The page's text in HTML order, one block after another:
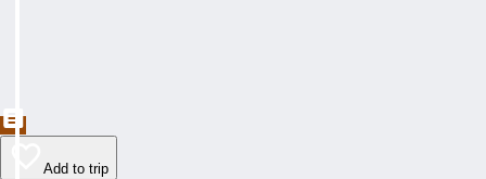
Add to trip